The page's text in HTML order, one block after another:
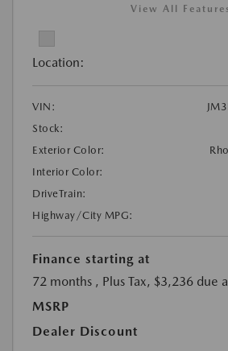
View All Features
Location:
VIN:
Stock:
Exterior Color:
Interior Color:
DriveTrain:
Highway/City MPG:
Finance starting at
72 months , Plus Tax, $3,236 due
MSRP
Dealer Discount